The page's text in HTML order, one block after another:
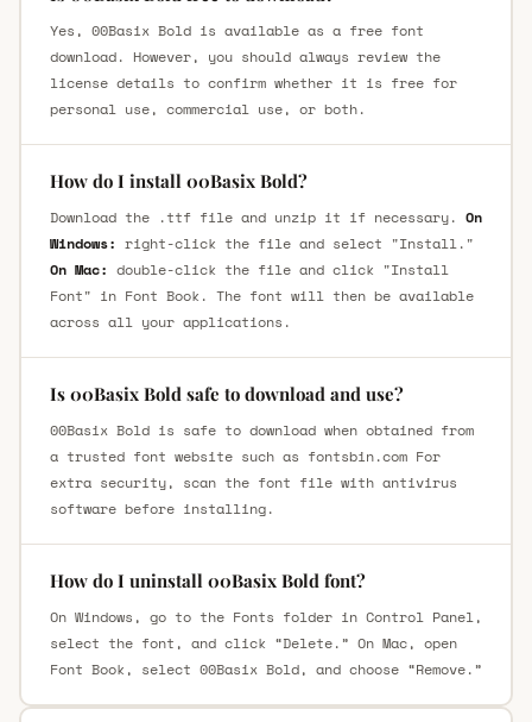
Yes, 00Basix Bold is available as a free font
download. However, you should always review the
license details to confirm whether it is free for
personal use, commercial use, or both.
How do I install 00Basix Bold?
Download the .ttf file and unzip it if necessary. On
Windows: right-click the file and select "Install."
On Mac: double-click the file and click "Install
Font" in Font Book. The font will then be available
across all your applications.
Is 00Basix Bold safe to download and use?
00Basix Bold is safe to download when obtained from
a trusted font website such as fontsbin.com For
extra security, scan the font file with antivirus
software before installing.
How do I uninstall 00Basix Bold font?
On Windows, go to the Fonts folder in Control Panel,
select the font, and click “Delete.” On Mac, open
Font Book, select 00Basix Bold, and choose “Remove.”